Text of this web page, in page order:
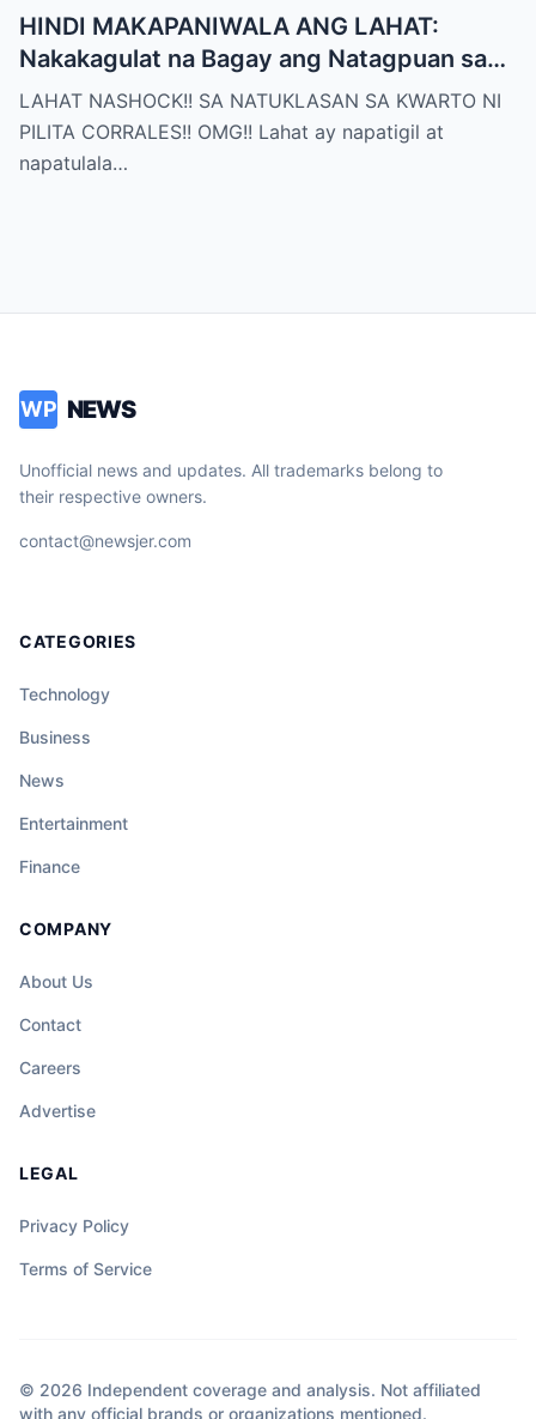
HINDI MAKAPANIWALA ANG LAHAT:
Nakakagulat na Bagay ang Natagpuan sa
Silid ni Pilita Corrales — ANO IYON?!
LAHAT NASHOCK!! SA NATUKLASAN SA KWARTO NI
PILITA CORRALES!! OMG!! Lahat ay napatigil at
napatulala…
WP NEWS
Unofficial news and updates. All trademarks belong to
their respective owners.
contact@newsjer.com
CATEGORIES
Technology
Business
News
Entertainment
Finance
COMPANY
About Us
Contact
Careers
Advertise
LEGAL
Privacy Policy
Terms of Service
© 2026 Independent coverage and analysis. Not affiliated
with any official brands or organizations mentioned.